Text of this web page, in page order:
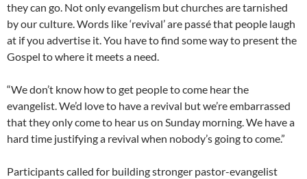
they can go. Not only evangelism but churches are tarnished
by our culture. Words like ‘revival’ are passé that people laugh
at if you advertise it. You have to find some way to present the
Gospel to where it meets a need.
“We don’t know how to get people to come hear the
evangelist. We’d love to have a revival but we’re embarrassed
that they only come to hear us on Sunday morning. We have a
hard time justifying a revival when nobody’s going to come.”
Participants called for building stronger pastor-evangelist